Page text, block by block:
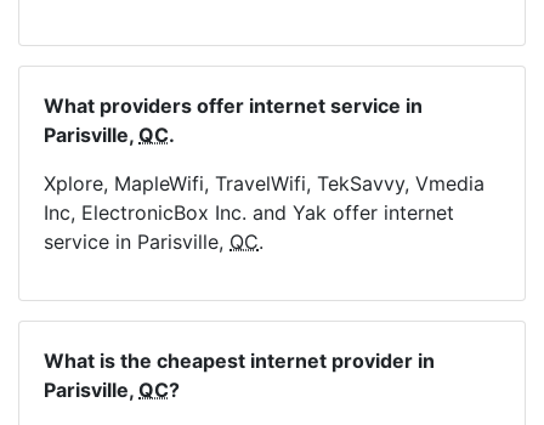
What providers offer internet service in
Parisville, QC.
Xplore, MapleWifi, TravelWifi, TekSavvy, Vmedia
Inc, ElectronicBox Inc. and Yak offer internet
service in Parisville, QC.
What is the cheapest internet provider in
Parisville, QC?